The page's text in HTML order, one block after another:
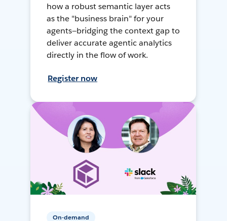
how a robust semantic layer acts
as the "business brain" for your
agents—bridging the context gap to
deliver accurate agentic analytics
directly in the flow of work.
Register now
On-demand